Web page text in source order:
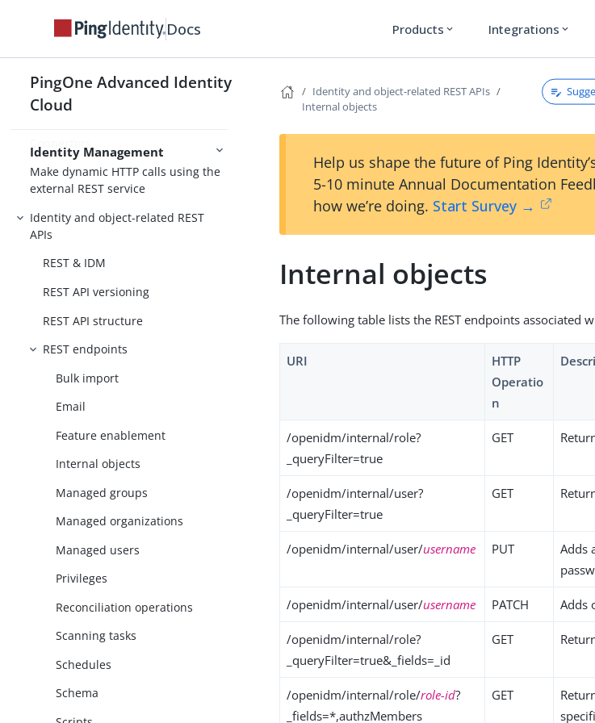
Docs Products expand_more Integrations expand_more
PingOne Advanced Identity
Cloud
Identity Management
Synchronization
Scripting in JavaScript
Schedule tasks on objects
Secure identity data
Connectors
Make dynamic HTTP calls using the
external REST service
Identity and object-related REST
APIs
REST & IDM
REST API versioning
REST API structure
REST endpoints
Bulk import
Email
Feature enablement
Internal objects
Managed groups
Managed organizations
Managed users
Privileges
Reconciliation operations
Scanning tasks
Schedules
Schema
Identity and object-related REST APIs
Internal objects
Help us shape the future of Ping
5-10 minute Annual Documentation
how we’re doing. Start Survey →
Internal objects
The following table lists the REST endpoints associated
URI
HTTP
Operatio
n
/openidm/internal/role?
_queryFilter=true
GET
/openidm/internal/user?
_queryFilter=true
GET
/openidm/internal/user/username PUT
Adds
/openidm/internal/user/username PATCH Adds
/openidm/internal/role?
_queryFilter=true&_fields=_id
GET
/openidm/internal/role/role-id?
_fields=*,authzMembers
GET